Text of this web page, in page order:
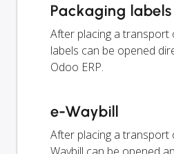
Packaging labels
After placing a transport
labels can be opened
Odoo ERP.
e-Waybill
After placing a transport